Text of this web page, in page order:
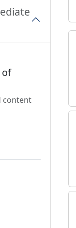
of
content